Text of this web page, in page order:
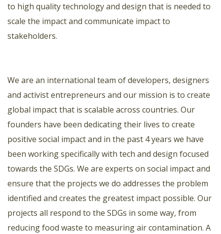
to high quality technology and design that is needed to
scale the impact and communicate impact to
stakeholders.
We are an international team of developers, designers
and activist entrepreneurs and our mission is to create
global impact that is scalable across countries. Our
founders have been dedicating their lives to create
positive social impact and in the past 4 years we have
been working specifically with tech and design focused
towards the SDGs. We are experts on social impact and
ensure that the projects we do addresses the problem
identified and creates the greatest impact possible. Our
projects all respond to the SDGs in some way, from
reducing food waste to measuring air contamination. A